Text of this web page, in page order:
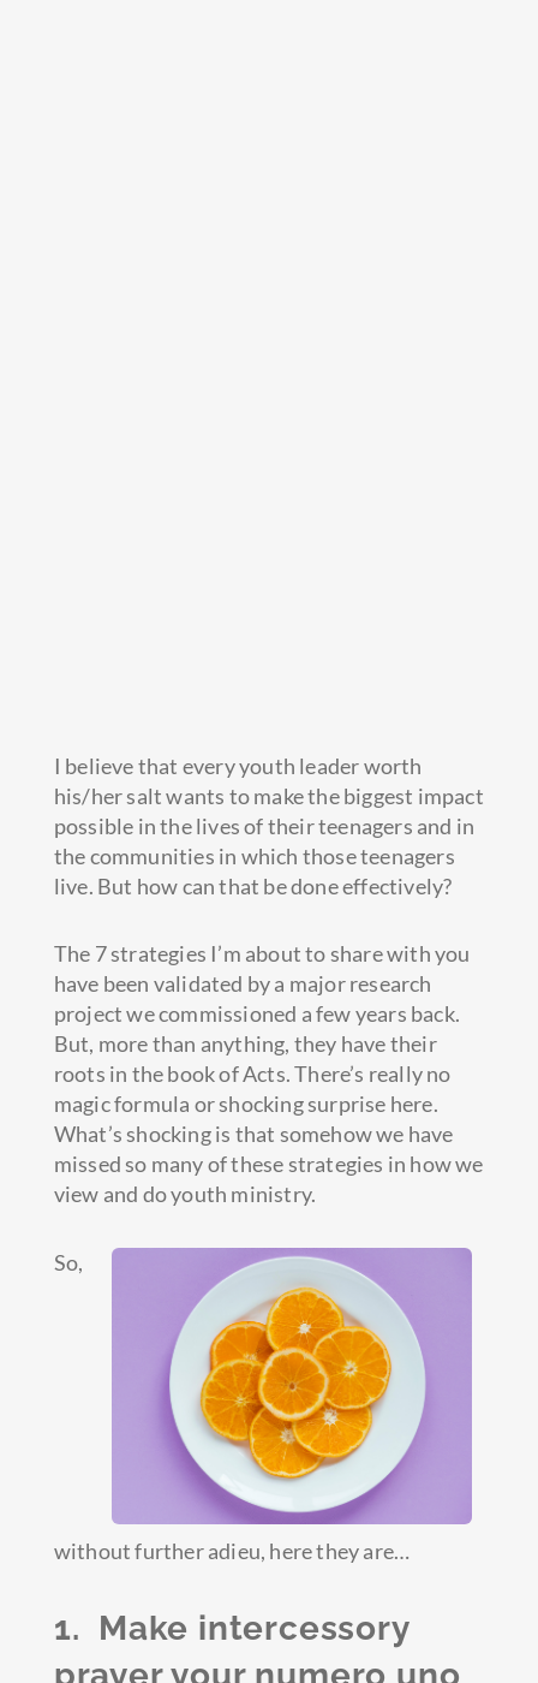
I believe that every youth leader worth
his/her salt wants to make the biggest impact
possible in the lives of their teenagers and in
the communities in which those teenagers
live. But how can that be done effectively?
The 7 strategies I’m about to share with you
have been validated by a major research
project we commissioned a few years back.
But, more than anything, they have their
roots in the book of Acts.There’s really no
magic formula or shocking surprise here.
What’s shocking is that somehow we have
missed so many of these strategies in how we
view and do youth ministry.
So,
without further adieu, here they are…
1. Make intercessory
prayer your numero uno